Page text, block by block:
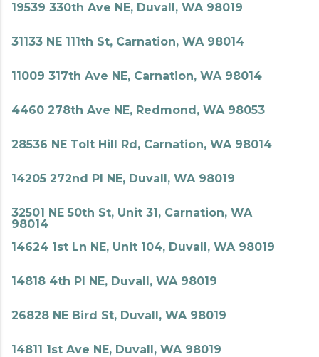
19539 330th Ave NE, Duvall, WA 98019
31133 NE 111th St, Carnation, WA 98014
11009 317th Ave NE, Carnation, WA 98014
4460 278th Ave NE, Redmond, WA 98053
28536 NE Tolt Hill Rd, Carnation, WA 98014
14205 272nd Pl NE, Duvall, WA 98019
32501 NE 50th St, Unit 31, Carnation, WA
98014
14624 1st Ln NE, Unit 104, Duvall, WA 98019
14818 4th Pl NE, Duvall, WA 98019
26828 NE Bird St, Duvall, WA 98019
14811 1st Ave NE, Duvall, WA 98019